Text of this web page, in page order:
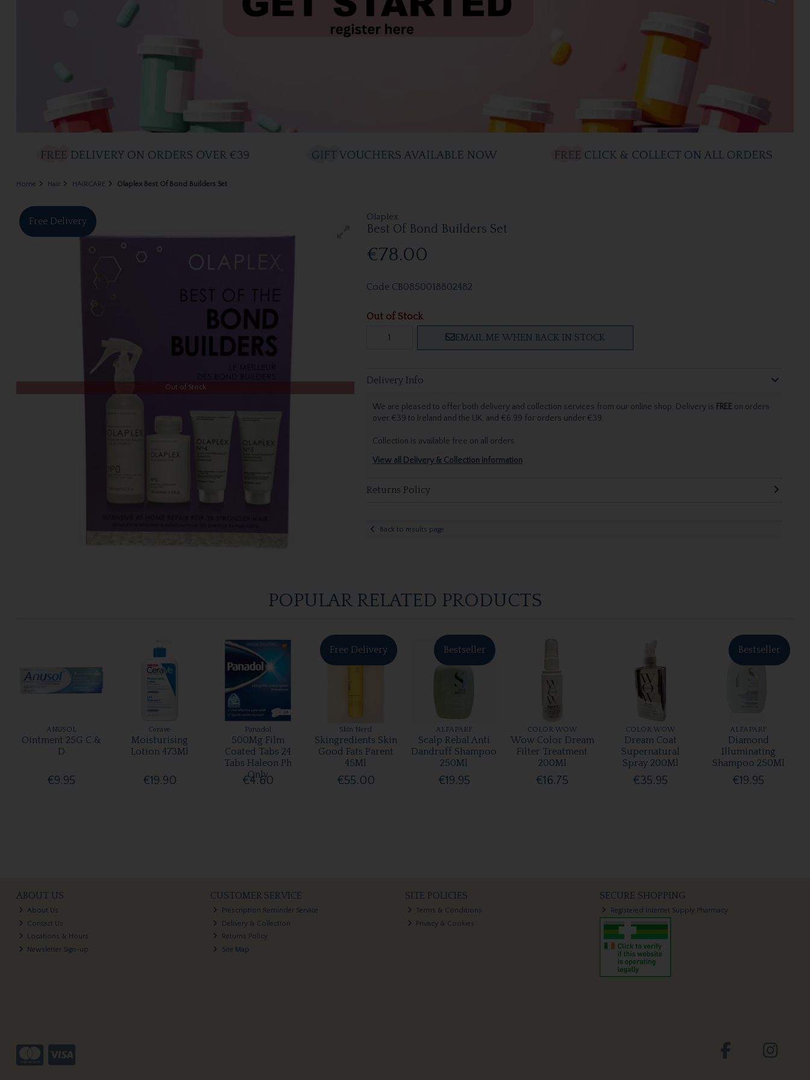
Home Hair HAIRCARE Olaplex Best Of Bond Builders Set
Olaplex
Best Of Bond Builders Set
€78.00
Free Delivery
Out of Stock
Code CB0850018802482
Out of Stock
EMAIL ME WHEN BACK IN STOCK
Delivery Info
We are pleased to offer both delivery and collection services from our online shop. Delivery is FREEon orders
over €39 to Ireland and the UK, and €6.99 for orders under €39.
Collection is available free on all orders.
View all Delivery & Collection information
Returns Policy
Back to results page
POPULAR RELATED PRODUCTS
ANUSOL
Ointment 25G C &
D
€9.95
Cerave
Moisturising
Lotion 473Ml
€19.90
Panadol
500Mg Film
Coated Tabs 24
Tabs Haleon Ph
Only
€4.60
Free Delivery
Skin Nerd
Skingredients Skin
Good Fats Parent
45Ml
€55.00
Bestseller
ALFAPARF
Scalp Rebal Anti
Dandruff Shampoo
250Ml
€19.95
COLOR WOW
Wow Color Dream
Filter Treatment
200Ml
€16.75
COLOR WOW
Dream Coat
Supernatural
Spray 200Ml
€35.95
Bestseller
ALFAPARF
Diamond
Illuminating
Shampoo 250Ml
€19.95
ABOUT US
About Us
Contact Us
Locations & Hours
Newsletter Sign-up
CUSTOMER SERVICE
Prescription Reminder Service
Delivery & Collection
Returns Policy
Site Map
SITE POLICIES
Terms & Conditions
Privacy & Cookies
SECURE SHOPPING
Registered Internet Supply Pharmacy